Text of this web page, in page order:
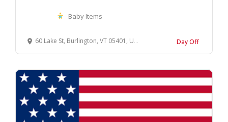
Baby Items
60 Lake St, Burlington, VT 05401, United States Day Off